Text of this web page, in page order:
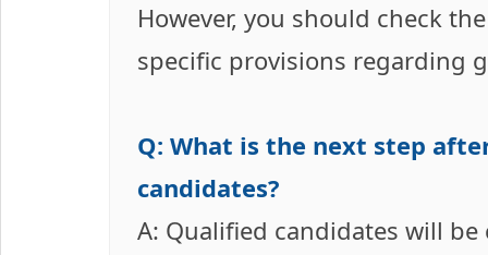
However, you should check
specific provisions regarding
Q: What is the next step
candidates?
A: Qualified candidates will